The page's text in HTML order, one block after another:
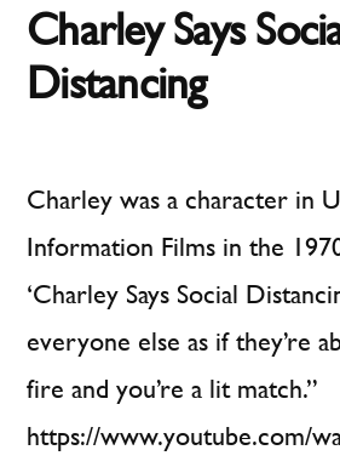
Charley Says
Distancing
Charley was a character in
Information Films in the
‘Charley Says Social
everyone else as if they’re
fire and you’re a lit match.”
https://www.youtube.com/